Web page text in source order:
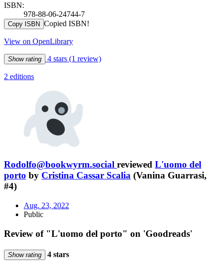
ISBN:
978-88-06-24744-7
Copy ISBN Copied ISBN!
View on OpenLibrary
Show rating 4 stars (1 review)
2 editions
Rodolfo@bookwyrm.social reviewed L'uomo del
porto by Cristina Cassar Scalia (Vanina Guarrasi,
#4)
Aug. 23, 2022
Public
Review of "L'uomo del porto" on 'Goodreads'
Show rating 4 stars